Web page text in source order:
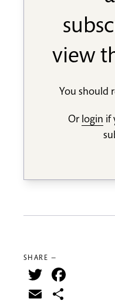
view
You should
Or login if
SHARE —
Twitter
Email